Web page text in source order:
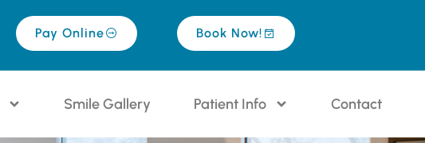
Pay Online Book Now!
Smile Gallery Patient Info Contact